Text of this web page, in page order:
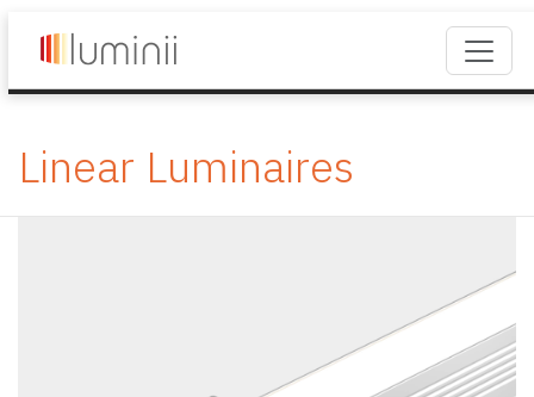
Linear Luminaires